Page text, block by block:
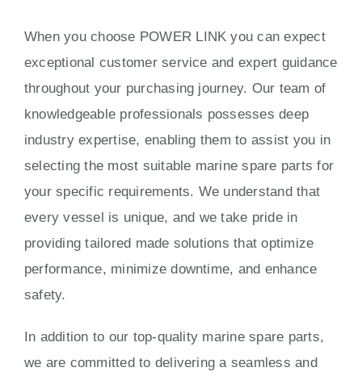
When you choose POWER LINK you can expect
exceptional customer service and expert guidance
throughout your purchasing journey. Our team of
knowledgeable professionals possesses deep
industry expertise, enabling them to assist you in
selecting the most suitable marine spare parts for
your specific requirements. We understand that
every vessel is unique, and we take pride in
providing tailored made solutions that optimize
performance, minimize downtime, and enhance
safety.
In addition to our top-quality marine spare parts,
we are committed to delivering a seamless and